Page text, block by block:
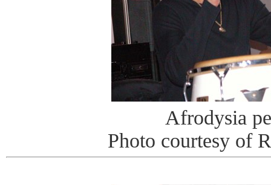
Afrodysia
Photo courtesy of